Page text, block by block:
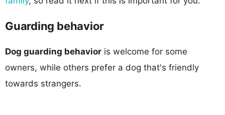
Guarding behavior
Dog guarding behavior is welcome for some
owners, while others prefer a dog that's friendly
towards strangers.